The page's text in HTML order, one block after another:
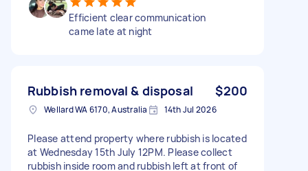
Efficient clear communication
came late at night
Rubbish removal & disposal $200
Wellard WA 6170, Australia 14th Jul 2026
Please attend property where rubbish is located
at Wednesday 15th July 12PM. Please collect
rubbish inside room and rubbish left at front of